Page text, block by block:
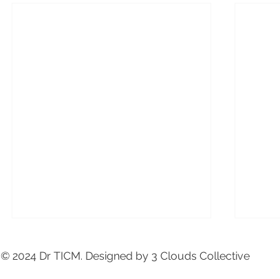
© 2024 Dr TICM. Designed by 3 Clouds Collective